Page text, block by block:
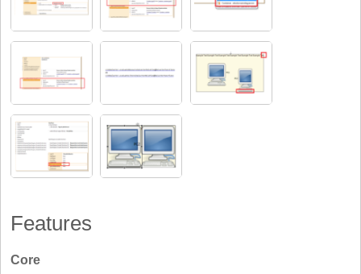
Products
Actifsource Workbench
AVME UP
DATATYPE Library
Features
Core